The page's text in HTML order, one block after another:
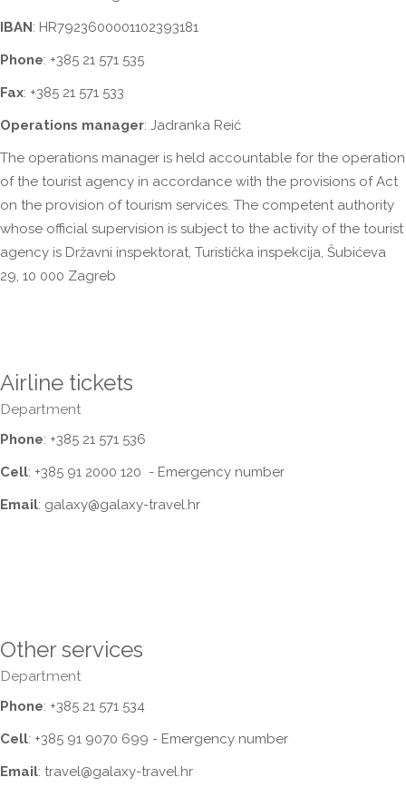
IBAN: HR7923600001102393181
Phone: +385 21 571 535
Fax: +385 21 571 533
Operations manager: Jadranka Reić
The operations manager is held accountable for the operation
of the tourist agency in accordance with the provisions of Act
on the provision of tourism services. The competent authority
whose official supervision is subject to the activity of the tourist
agency is Državni inspektorat, Turistička inspekcija, Šubićeva
29, 10 000 Zagreb
Airline tickets
Department
Phone: +385 21 571 536
Cell: +385 91 2000 120 - Emergency number
Email: galaxy@galaxy-travel.hr
Other services
Department
Phone: +385 21 571 534
Cell: +385 91 9070 699 - Emergency number
Email: travel@galaxy-travel.hr